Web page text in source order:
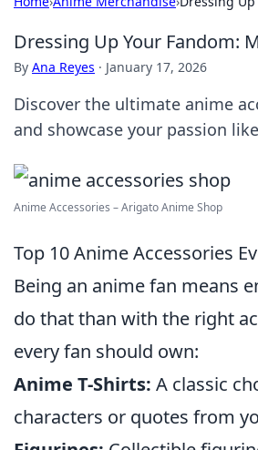
Dressing Up Your Fandom:
By Ana Reyes · January 17, 2026
Discover the ultimate anime
and showcase your passion
Anime Accessories – Arigato Anime Shop
Top 10 Anime Accessories
Being an anime fan means
do that than with the right
every fan should own:
Anime T-Shirts: A classic
characters or quotes from